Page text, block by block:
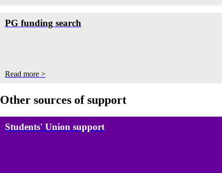
PG funding search
Read more >
Other sources of support
Students' Union support